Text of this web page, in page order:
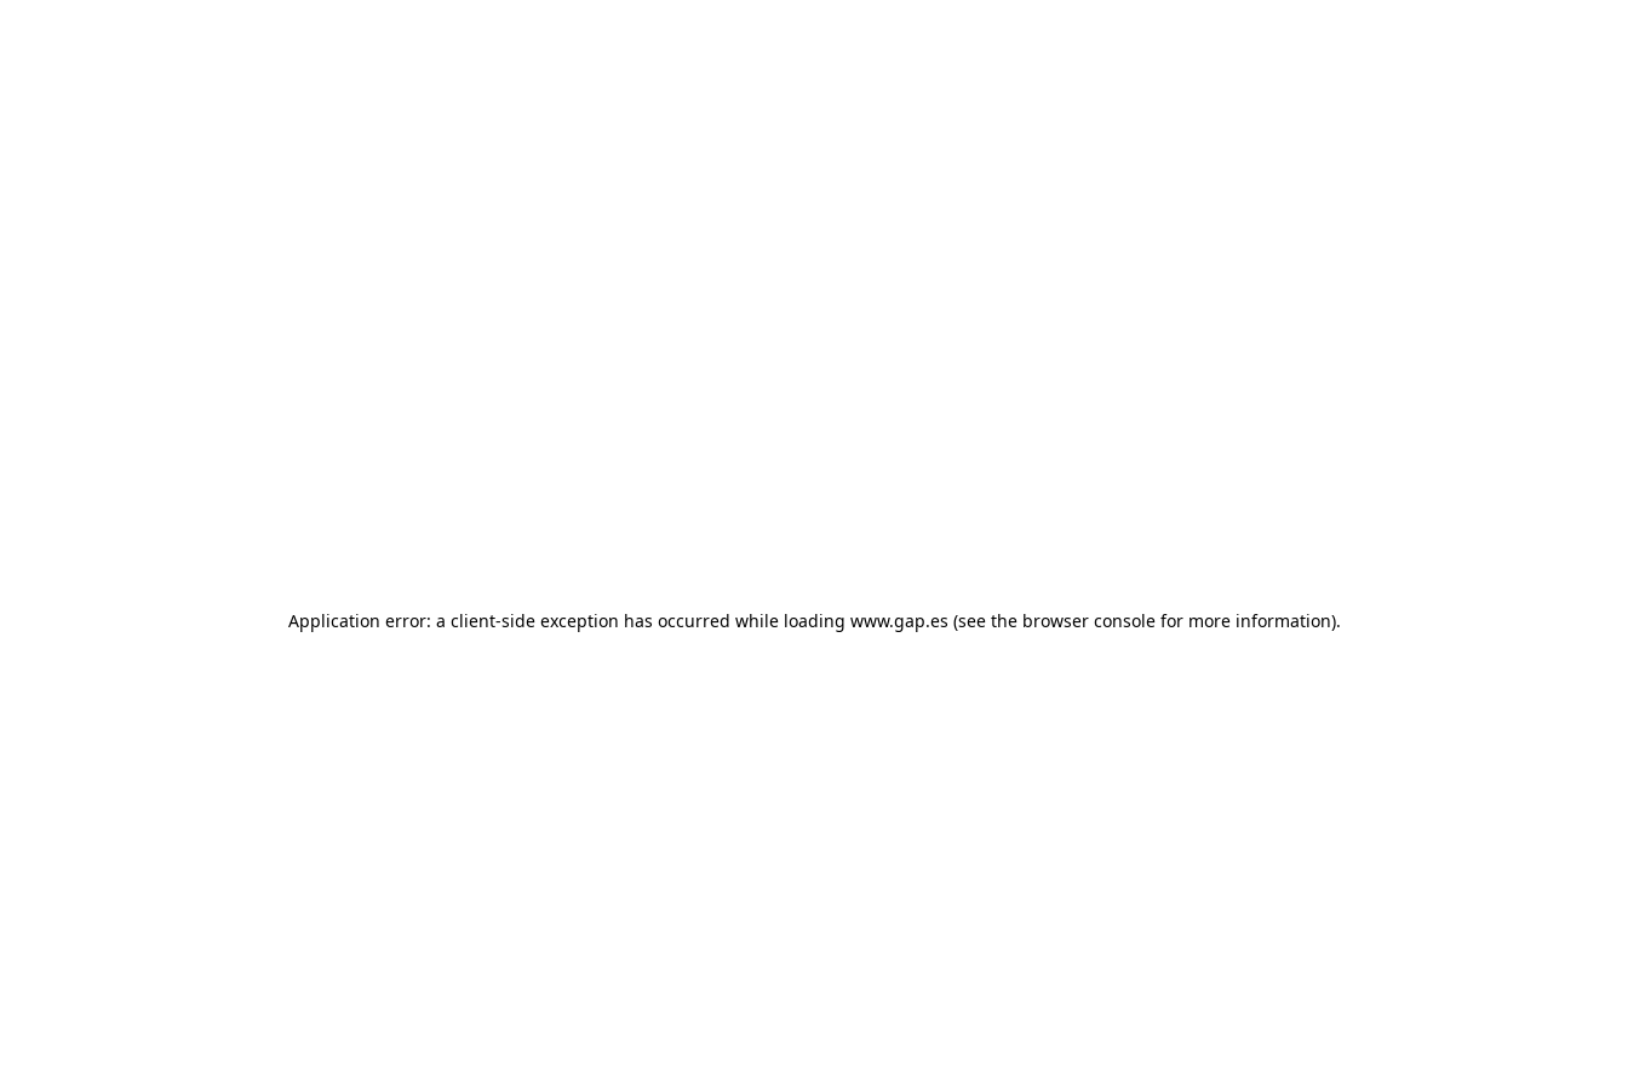
Application error: a client-side exception has occurred while loading www.gap.es (see the browser console for more information).